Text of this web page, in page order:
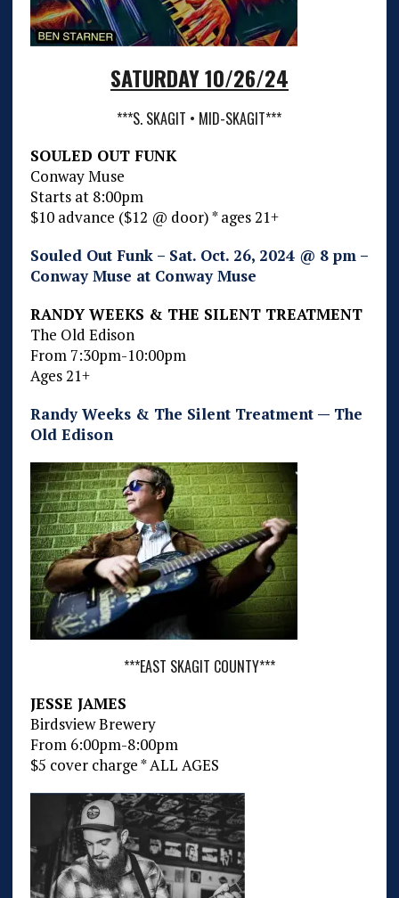
SATURDAY 10/26/24
***S. SKAGIT • MID-SKAGIT***
SOULED OUT FUNK
Conway Muse
Starts at 8:00pm
$10 advance ($12 @ door) * ages 21+
Souled Out Funk – Sat. Oct. 26, 2024 @ 8 pm –
Conway Muse at Conway Muse
RANDY WEEKS & THE SILENT TREATMENT
The Old Edison
From 7:30pm-10:00pm
Ages 21+
Randy Weeks & The Silent Treatment — The
Old Edison
***EAST SKAGIT COUNTY***
JESSE JAMES
Birdsview Brewery
From 6:00pm-8:00pm
$5 cover charge * ALL AGES